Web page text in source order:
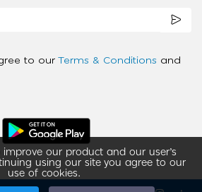
improve our product and our user’s
using our site you agree to our
use of cookies.
to our Terms & Conditions and